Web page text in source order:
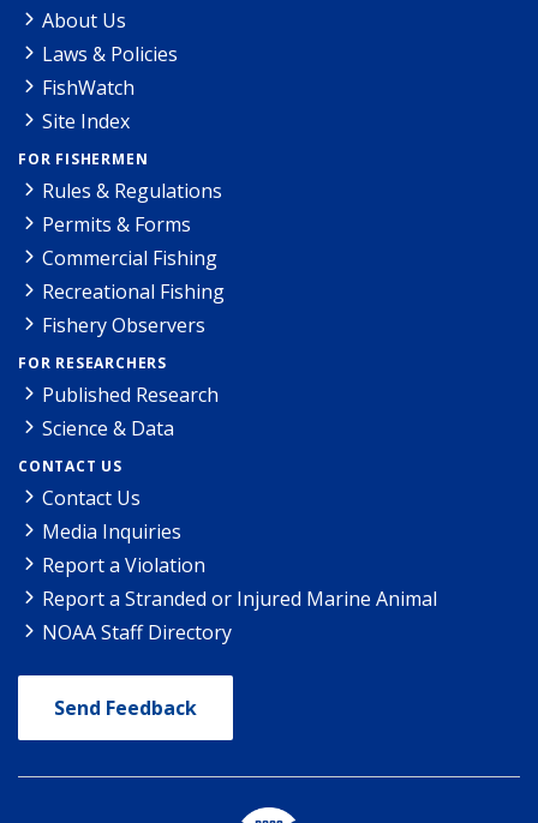
About Us
Laws & Policies
FishWatch
Site Index
FOR FISHERMEN
Rules & Regulations
Permits & Forms
Commercial Fishing
Recreational Fishing
Fishery Observers
FOR RESEARCHERS
Published Research
Science & Data
CONTACT US
Contact Us
Media Inquiries
Report a Violation
Report a Stranded or Injured Marine Animal
NOAA Staff Directory
Send Feedback